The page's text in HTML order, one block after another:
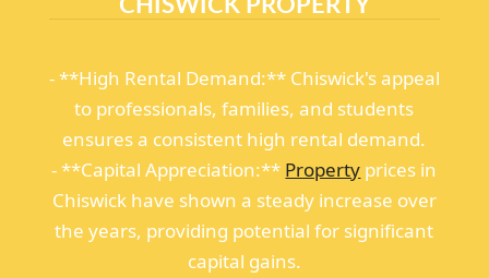
- **High Rental Demand:** Chiswick's appeal
to professionals, families, and students
ensures a consistent high rental demand.
- **Capital Appreciation:** Property prices in
Chiswick have shown a steady increase over
the years, providing potential for significant
capital gains.